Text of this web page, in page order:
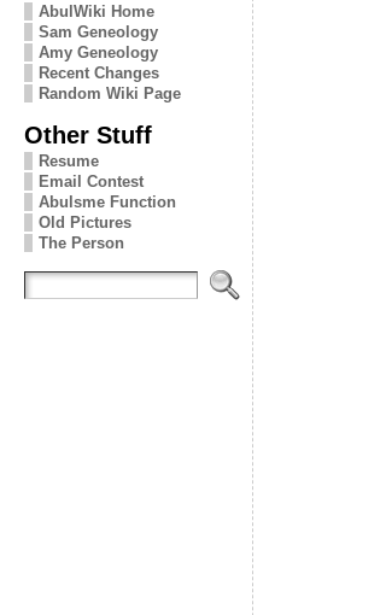
AbulWiki Home
Sam Geneology
Amy Geneology
Recent Changes
Random Wiki Page
Other Stuff
Resume
Email Contest
Abulsme Function
Old Pictures
The Person